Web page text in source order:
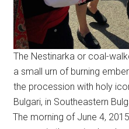
The Nestinarka or coal-
a small urn of burning
the procession with holy
Bulgari, in Southeastern
The morning of June 4,